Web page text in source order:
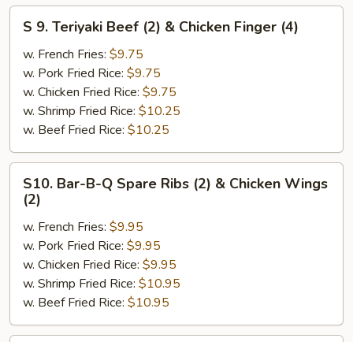
Chicken
Finger
Teriyaki
Beef
(2)
Chicken
Finger
(4)
S 9. Teriyaki Beef (2) & Chicken Finger (4)
w. French Fries: $9.75
w. Pork Fried Rice: $9.75
w. Chicken Fried Rice: $9.75
w. Shrimp Fried Rice: $10.25
w. Beef Fried Rice: $10.25
Bar-
Spare
Ribs
(2)
Chicken
S10. Bar-B-Q Spare Ribs (2) & Chicken Wings
(2)
w. French Fries: $9.95
w. Pork Fried Rice: $9.95
w. Chicken Fried Rice: $9.95
w. Shrimp Fried Rice: $10.95
w. Beef Fried Rice: $10.95